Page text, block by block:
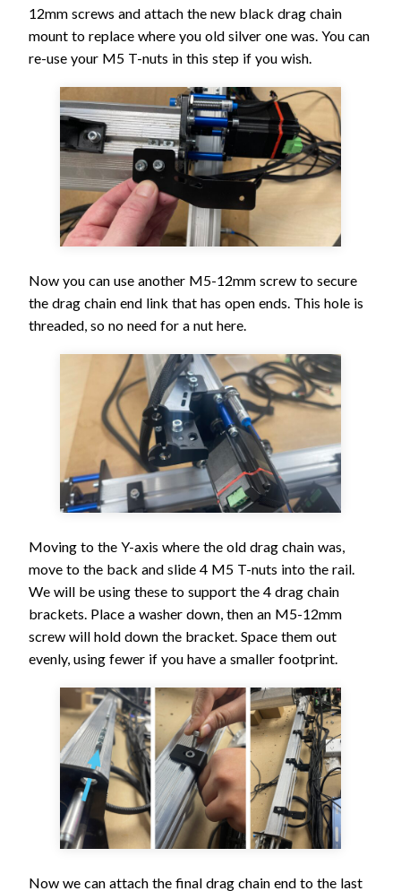
12mm screws and attach the new black drag chain
mount to replace where you old silver one was. You can
re-use your M5 T-nuts in this step if you wish.
Now you can use another M5-12mm screw to secure
the drag chain end link that has open ends. This hole is
threaded, so no need for a nut here.
Moving to the Y-axis where the old drag chain was,
move to the back and slide 4 M5 T-nuts into the rail.
We will be using these to support the 4 drag chain
brackets. Place a washer down, then an M5-12mm
screw will hold down the bracket. Space them out
evenly, using fewer if you have a smaller footprint.
Now we can attach the final drag chain end to the last